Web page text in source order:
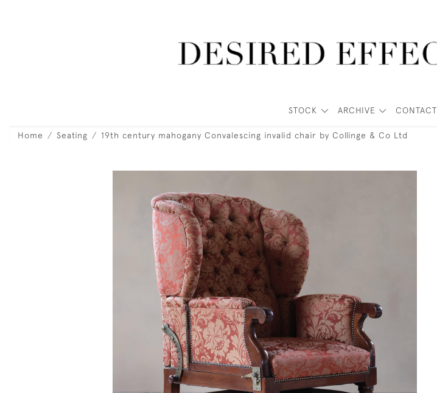
STOCK ARCHIVE CONTACT
Home Seating 19th century mahogany Convalescing invalid chair by Collinge & Co Ltd